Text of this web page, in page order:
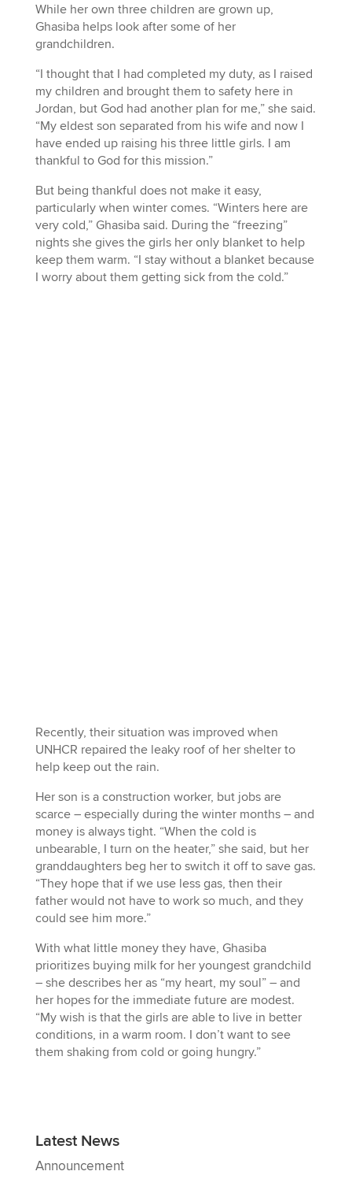
While her own three children are grown up,
Ghasiba helps look after some of her
grandchildren.
“I thought that I had completed my duty, as I raised
my children and brought them to safety here in
Jordan, but God had another plan for me,” she said.
“My eldest son separated from his wife and now I
have ended up raising his three little girls. I am
thankful to God for this mission.”
But being thankful does not make it easy,
particularly when winter comes. “Winters here are
very cold,” Ghasiba said. During the “freezing”
nights she gives the girls her only blanket to help
keep them warm. “I stay without a blanket because
I worry about them getting sick from the cold.”
Recently, their situation was improved when
UNHCR repaired the leaky roof of her shelter to
help keep out the rain.
Her son is a construction worker, but jobs are
scarce – especially during the winter months – and
money is always tight. “When the cold is
unbearable, I turn on the heater,” she said, but her
granddaughters beg her to switch it off to save gas.
“They hope that if we use less gas, then their
father would not have to work so much, and they
could see him more.”
With what little money they have, Ghasiba
prioritizes buying milk for her youngest grandchild
– she describes her as “my heart, my soul” – and
her hopes for the immediate future are modest.
“My wish is that the girls are able to live in better
conditions, in a warm room. I don’t want to see
them shaking from cold or going hungry.”
Latest News
Announcement